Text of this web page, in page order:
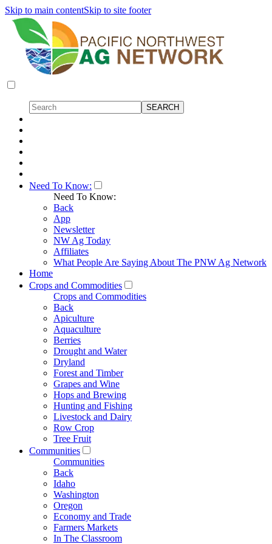
Skip to main contentSkip to site footer
Need To Know:
Need To Know:
Back
App
Newsletter
NW Ag Today
Affiliates
What People Are Saying About The PNW Ag Network
Home
Crops and Commodities
Crops and Commodities
Back
Apiculture
Aquaculture
Berries
Drought and Water
Dryland
Forest and Timber
Grapes and Wine
Hops and Brewing
Hunting and Fishing
Livestock and Dairy
Row Crop
Tree Fruit
Communities
Communities
Back
Idaho
Washington
Oregon
Economy and Trade
Farmers Markets
In The Classroom